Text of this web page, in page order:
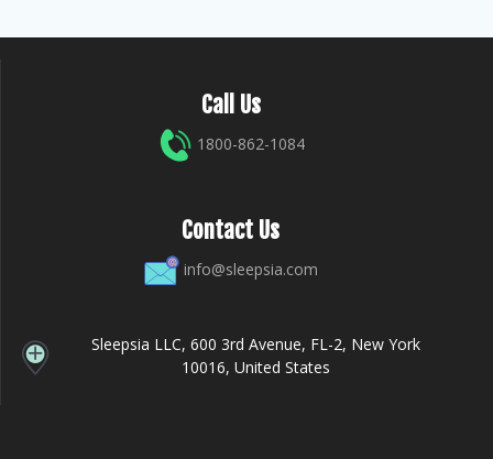
Call Us
1800-862-1084
Contact Us
info@sleepsia.com
Sleepsia LLC, 600 3rd Avenue, FL-2, New York
10016, United States